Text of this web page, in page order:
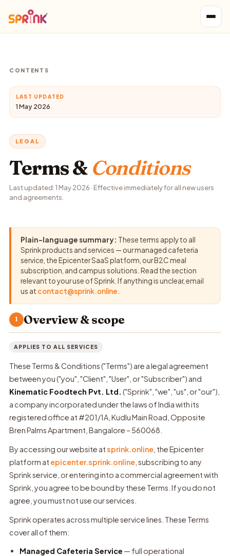
CONTENTS
LAST UPDATED
1 May 2026
LEGAL
Terms & Conditions
Last updated: 1 May 2026 · Effective immediately for all new users
and agreements.
Plain-language summary: These terms apply to all
Sprink products and services — our managed cafeteria
service, the Epicenter SaaS platform, our B2C meal
subscription, and campus solutions. Read the section
relevant to your use of Sprink. If anything is unclear, email
us at contact@sprink.online
1 Overview & scope
APPLIES TO ALL SERVICES
These Terms & Conditions ("Terms") are a legal agreement
between you ("you", "Client", "User", or "Subscriber") and
Kinematic Foodtech Pvt. Ltd. ("Sprink", "we", "us", or "our"),
a company incorporated under the laws of India with its
registered office at #201/1A, Kudlu Main Road, Opposite
Bren Palms Apartment, Bangalore – 560068.
By accessing our website atsprink.online , the Epicenter
platform at epicenter.sprink.online , subscribing to any
Sprink service, or entering into a commercial agreement with
Sprink, you agree to be bound by these Terms. If you do not
agree, you must not use our services.
Sprink operates across multiple service lines. These Terms
cover all of them:
Managed Cafeteria Service — full operational